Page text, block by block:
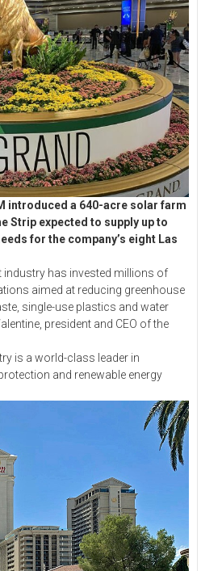
a 640-acre solar farm
Strip expected to supply up to
for the company’s eight Las
has invested millions of
aimed at reducing greenhouse
single-use plastics and water
president and CEO of the
a world-class leader in
and renewable energy